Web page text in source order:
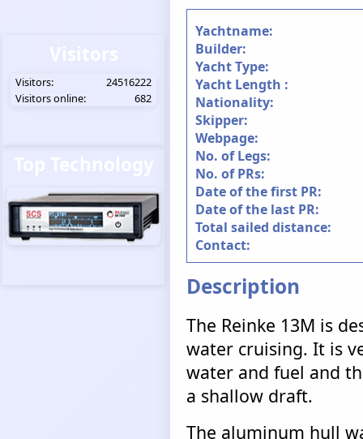
Yachtname:
Builder:
Yacht Type:
Yacht Length :
Nationality:
Skipper:
Webpage:
No. of Legs:
No. of PRs:
Date of the first PR:
Date of the last PR:
Total sailed distance:
Contact:
Description
The Reinke 13M is
water cruising. It is
water and fuel and
a shallow draft.
The aluminum hull
Visitors:
24516222
Visitors online:
682